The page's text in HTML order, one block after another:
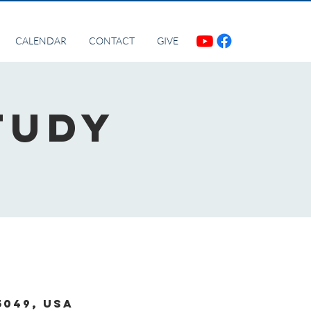
CALENDAR CONTACT GIVE
USA